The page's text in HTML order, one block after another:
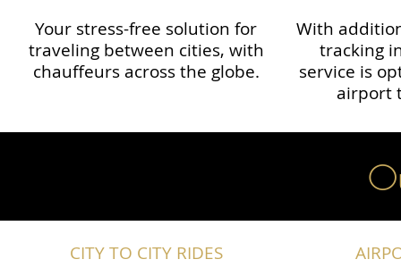
Your stress-free solution for
traveling between cities, with
chauffeurs across the globe.​​
With
tracking
service is
airport
CITY TO CITY RIDES